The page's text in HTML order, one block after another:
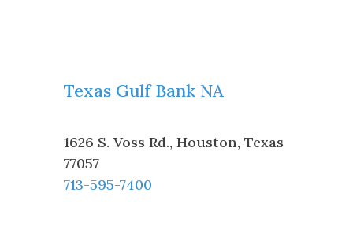
Texas Gulf Bank NA
1626 S. Voss Rd., Houston, Texas
77057
713-595-7400